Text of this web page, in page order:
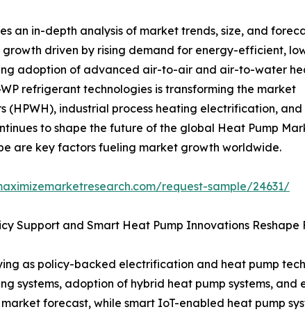
an in-depth analysis of market trends, size, and
growth driven by rising demand for energy-efficient,
adoption of advanced air-to-air and air-to-water
refrigerant technologies is transforming the market
(HPWH), industrial process heating electrification, and
to shape the future of the global Heat Pump
are key factors fueling market growth worldwide.
request-sample/24631/
Support and Smart Heat Pump Innovations Reshape
as policy-backed electrification and heat pump
systems, adoption of hybrid heat pump systems,
forecast, while smart IoT-enabled heat pump